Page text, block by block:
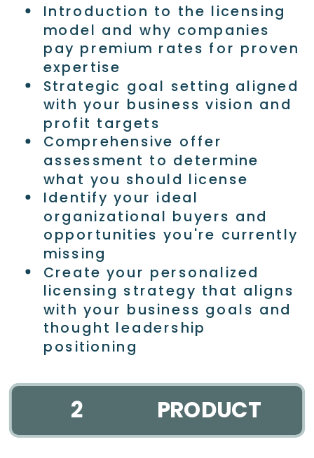
Introduction to the licensing
model and why companies
pay premium rates for proven
expertise
Strategic goal setting aligned
with your business vision and
profit targets
Comprehensive offer
assessment to determine
what you should license
Identify your ideal
organizational buyers and
opportunities you're currently
missing
Create your personalized
licensing strategy that aligns
with your business goals and
thought leadership
positioning
PRODUCT
2